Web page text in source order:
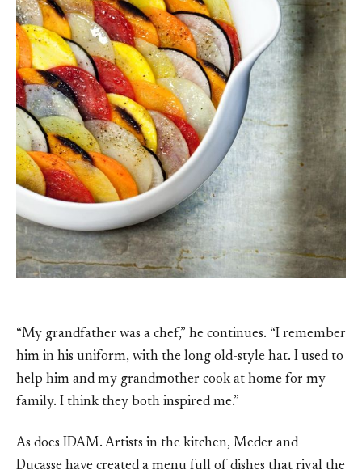
“My grandfather was a chef,” he continues. “I remember
him in his uniform, with the long old-style hat. I used to
help him and my grandmother cook at home for my
family. I think they both inspired me.”
As does IDAM. Artists in the kitchen, Meder and
Ducasse have created a menu full of dishes that rival the